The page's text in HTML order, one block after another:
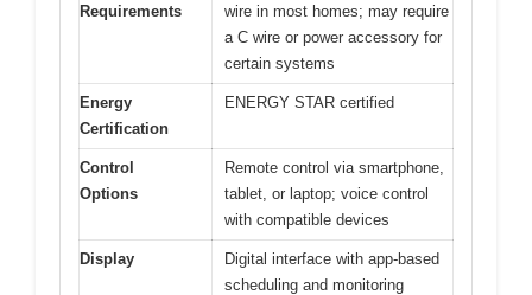
Requirements
wire in most homes; may require
a C wire or power accessory for
certain systems
Energy
Certification
ENERGY STAR certified
Control
Options
Remote control via smartphone,
tablet, or laptop; voice control
with compatible devices
Display
Digital interface with app-based
scheduling and monitoring